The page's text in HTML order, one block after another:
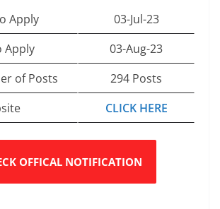
Apply
03-Jul-23
Apply
03-Aug-23
of Posts
294 Posts
CLICK HERE
OFFICAL NOTIFICATION